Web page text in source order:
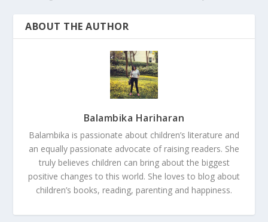
ABOUT THE AUTHOR
Balambika Hariharan
Balambika is passionate about children’s literature and
an equally passionate advocate of raising readers. She
truly believes children can bring about the biggest
positive changes to this world. She loves to blog about
children’s books, reading, parenting and happiness.